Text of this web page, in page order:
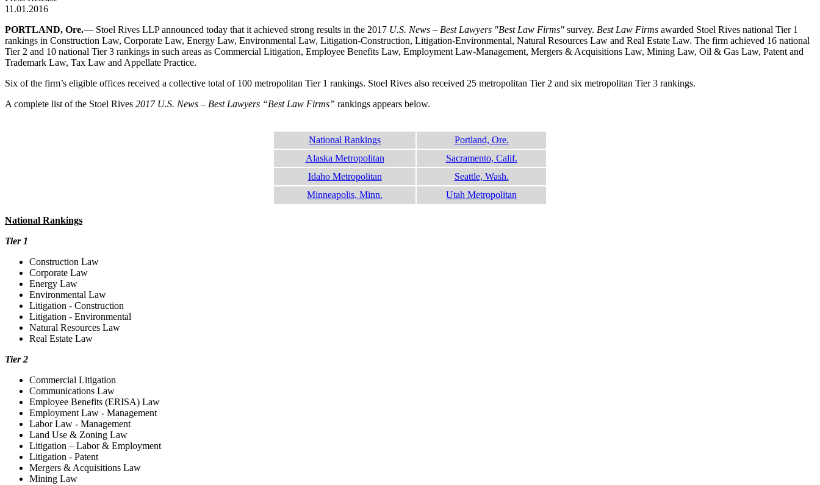
11.01.2016
PORTLAND, Ore.— Stoel Rives LLPannounced today that it achieved strong results in the 2017 U.S. News – Best Lawyers "Best Law Firms" survey. Best Law Firms awarded Stoel Rives national Tier 1
rankings in Construction Law, Corporate Law, Energy Law, Environmental Law, Litigation-Construction, Litigation-Environmental, Natural Resources Law and Real Estate Law. The firm achieved 16 national
Tier 2 and 10 national Tier 3 rankings in such areas as Commercial Litigation, Employee Benefits Law, Employment Law-Management, Mergers & Acquisitions Law, Mining Law, Oil & Gas Law, Patent and
Trademark Law, Tax Law and Appellate Practice.
Six of the firm’s eligible offices received a collective total of 100 metropolitan Tier 1 rankings. Stoel Rives also received 25 metropolitan Tier 2 and six metropolitan Tier 3 rankings.
A complete list of the Stoel Rives 2017 U.S. News – Best Lawyers “Best Law Firms” rankings appears below.
National Rankings
Portland, Ore.
Alaska Metropolitan
Sacramento, Calif.
Idaho Metropolitan
Seattle, Wash.
Minneapolis, Minn.
Utah Metropolitan
National Rankings
Tier 1
Construction Law
Corporate Law
Energy Law
Environmental Law
Litigation - Construction
Litigation - Environmental
Natural Resources Law
Real Estate Law
Tier 2
Commercial Litigation
Communications Law
Employee Benefits (ERISA) Law
Employment Law - Management
Labor Law - Management
Land Use & Zoning Law
Litigation – Labor & Employment
Litigation - Patent
Mergers & Acquisitions Law
Mining Law